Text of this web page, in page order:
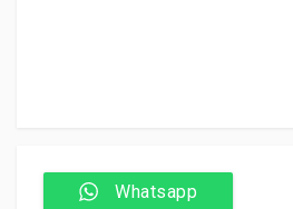
Whatsapp